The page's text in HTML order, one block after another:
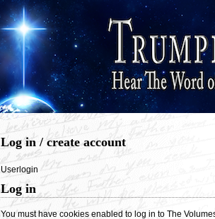
Log in / create account
Userlogin
Log in
You must have cookies enabled to log in to The